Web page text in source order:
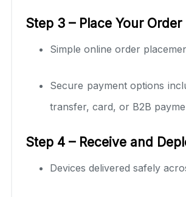
Step 3 – Place Your Order
Simple online order
Secure payment options
transfer, card, or B2B
Step 4 – Receive and
Devices delivered safely